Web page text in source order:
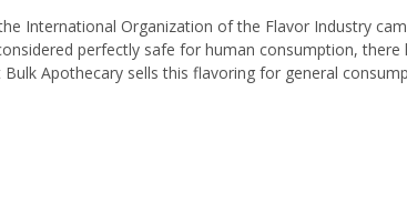
International Organization of the Flavor Industry
perfectly safe for human consumption, there
Apothecary sells this flavoring for general